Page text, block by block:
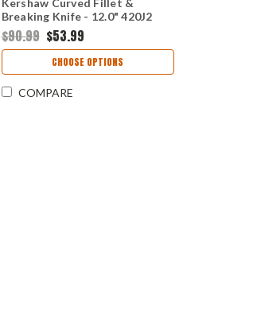
Breaking Knife - 12.0" 420J2
Satin Plain Blade GFN K-
Texture Handle 1241
$90.99 $53.99
CHOOSE OPTIONS
COMPARE